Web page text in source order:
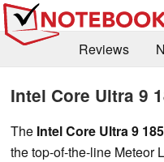
Reviews
Intel Core Ultra 9
The Intel Core Ultra 9
the top-of-the-line Meteor